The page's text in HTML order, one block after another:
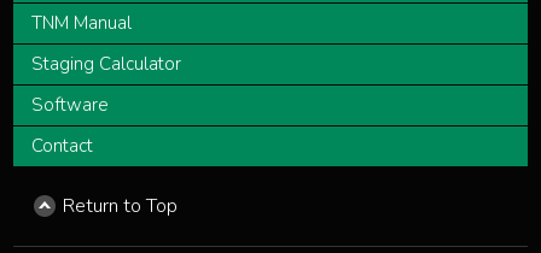
TNM Manual
Staging Calculator
Software
Contact
Return to Top